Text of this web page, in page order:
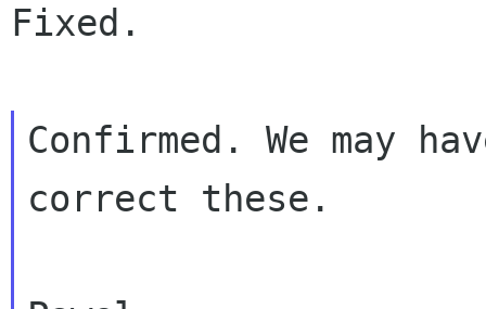
Fixed.
Confirmed. We may
correct these.